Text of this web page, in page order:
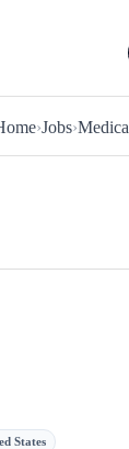
›Jobs›Medica
States